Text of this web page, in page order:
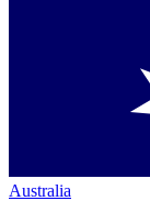
Australia